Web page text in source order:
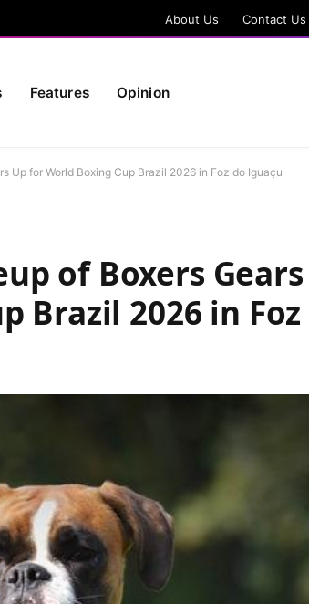
About Us Contact Us
Features Opinion
Up for World Boxing Cup Brazil 2026 in Foz do Iguaçu
of Boxers Gears
Brazil 2026 in Foz